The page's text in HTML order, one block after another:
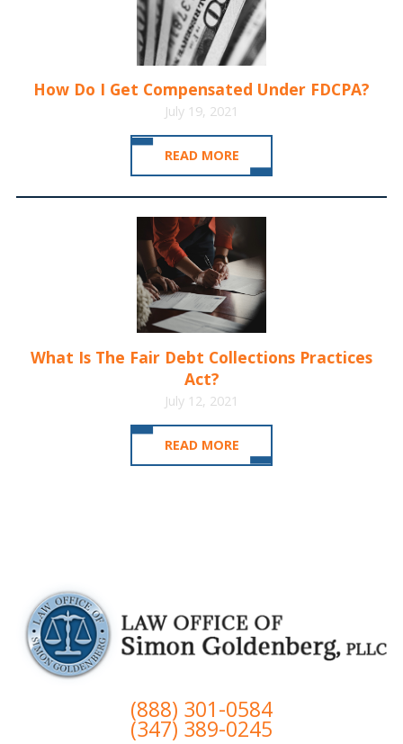
How Do I Get Compensated Under FDCPA?
July 19, 2021
READ MORE
What Is The Fair Debt Collections Practices
Act?
July 12, 2021
READ MORE
(888) 301-0584
(347) 389-0245